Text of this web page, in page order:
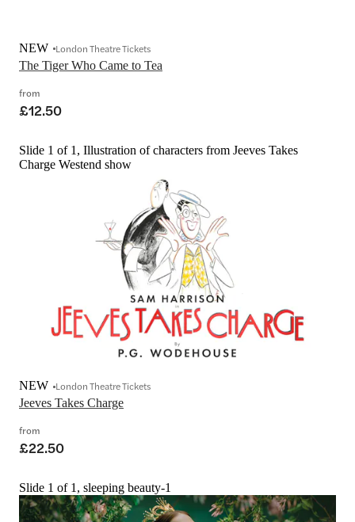
The Tiger Who Came to Tea
NEW London Theatre Tickets
from
£12.50
Slide 1 of 1, Illustration of characters from Jeeves Takes
Charge Westend show
Jeeves Takes Charge
NEW London Theatre Tickets
from
£22.50
Slide 1 of 1, sleeping beauty-1